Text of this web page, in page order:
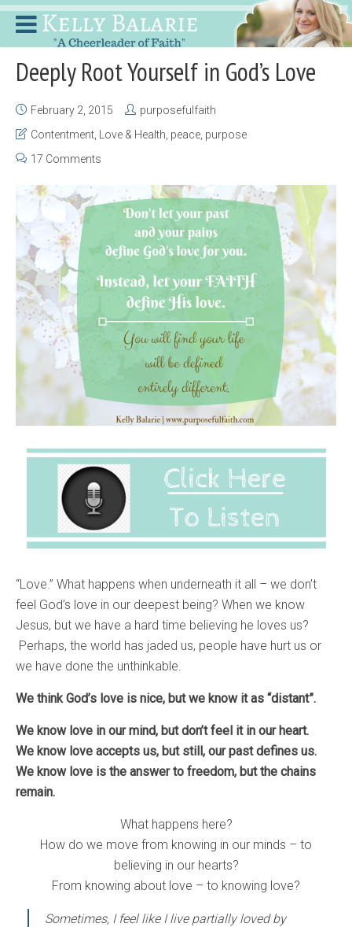
Deeply Root Yourself in God’s Love
February 2, 2015
purposefulfaith
Contentment
Love & Health peace purpose
17 Comments
“Love.” What happens when underneath it all – we don’t
feel God’s love in our deepest being? When we know
Jesus, but we have a hard time believing he loves us?
Perhaps, the world has jaded us, people have hurt us or
we have done the unthinkable.
We think God’s love is nice, but we know it as “distant”.
We know love in our mind, but don’t feel it in our heart.
We know love accepts us, but still, our past defines us.
We know love is the answer to freedom, but the chains
remain.
What happens here?
How do we move from knowing in our minds – to
believing in our hearts?
From knowing about love – to knowing love?
Sometimes, I feel like I live partially loved by